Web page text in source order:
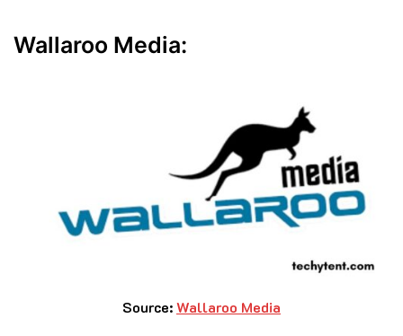
Wallaroo Media:
Source:Wallaroo Media